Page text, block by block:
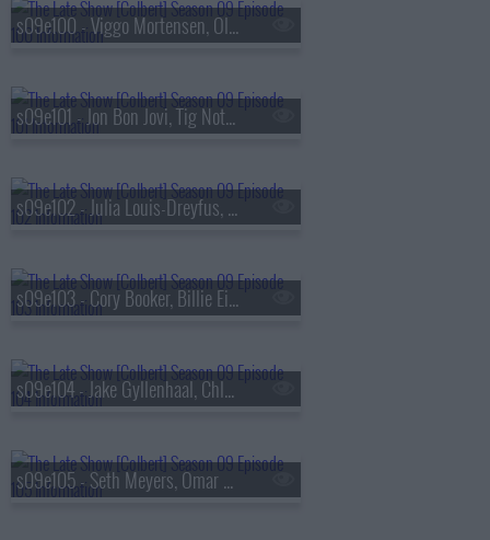
s09e100 - Viggo Mortensen, Olivia Cooke, the Cast of
s09e101 - Jon Bon Jovi, Tig Notaro
s09e102 - Julia Louis-Dreyfus, Hozier
s09e103 - Cory Booker, Billie Eilish
s09e104 - Jake Gyllenhaal, Chloe Fineman
s09e105 - Seth Meyers, Omar Apollo